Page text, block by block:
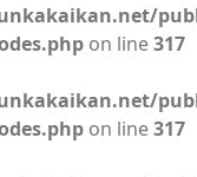
on line317
on line317